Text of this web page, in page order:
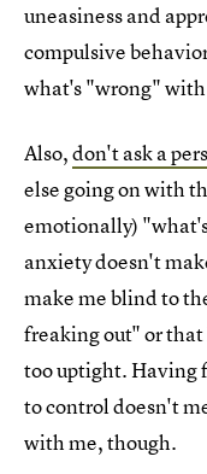
uneasiness and
compulsive
what's "wrong"
Also,don't ask a
else going on with
emotionally)
anxiety doesn't
make me blind to
freaking out" or that
too uptight. Having
to control doesn't
with me, though.